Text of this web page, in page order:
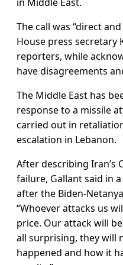
The call was “direct
House press secretary
reporters, while
have disagreements
The Middle East has
response to a missile
carried out in
escalation in Lebanon.
After describing Iran’s
failure, Gallant said in
after the Biden-
“Whoever attacks us
price. Our attack will
all surprising, they will
happened and how it